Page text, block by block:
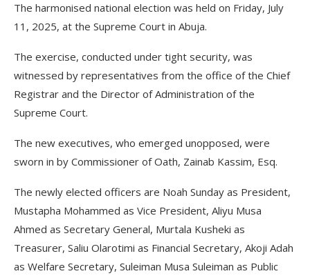
The harmonised national election was held on Friday, July
11, 2025, at the Supreme Court in Abuja.
The exercise, conducted under tight security, was
witnessed by representatives from the office of the Chief
Registrar and the Director of Administration of the
Supreme Court.
The new executives, who emerged unopposed, were
sworn in by Commissioner of Oath, Zainab Kassim, Esq.
The newly elected officers are Noah Sunday as President,
Mustapha Mohammed as Vice President, Aliyu Musa
Ahmed as Secretary General, Murtala Kusheki as
Treasurer, Saliu Olarotimi as Financial Secretary, Akoji Adah
as Welfare Secretary, Suleiman Musa Suleiman as Public